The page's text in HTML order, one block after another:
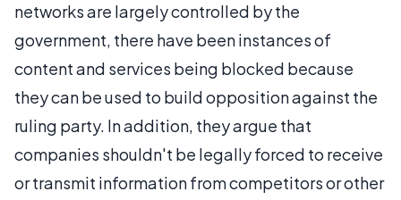
networks are largely controlled by the
government, there have been instances of
content and services being blocked because
they can be used to build opposition against the
ruling party. In addition, they argue that
companies shouldn't be legally forced to receive
or transmit information from competitors or other